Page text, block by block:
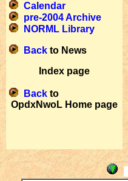
Calendar
pre-2004 Archive
NORML Library
Back to News
Index page
Back to
OpdxNwoL Home page